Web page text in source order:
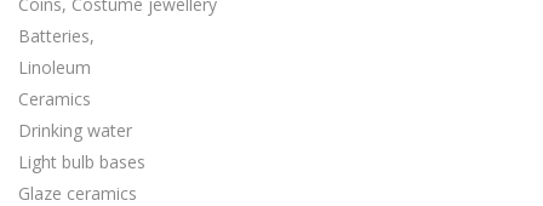
Batteries,
Linoleum
Ceramics
Drinking water
Light bulb bases
Glaze ceramics